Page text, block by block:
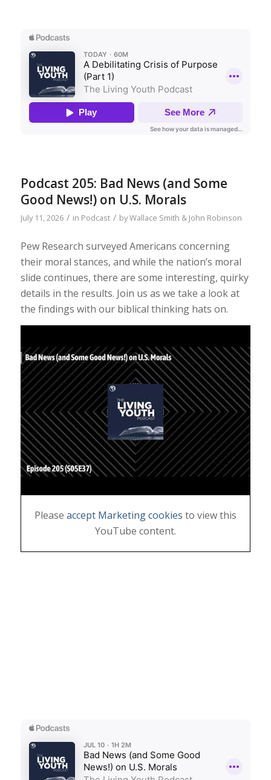
Podcast 205: Bad News (and Some
Good News!) on U.S. Morals
July 11, 2026 / in Podcast / byWallace Smith & John Robinson
Pew Research surveyed Americans concerning
their moral stances, and while the nation’s moral
slide continues, there are some interesting, quirky
details in the results. Join us as we take a look at
the findings with our biblical thinking hats on.
Please accept Marketing cookies to view this
YouTube content.